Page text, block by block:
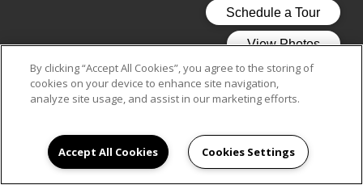
CLICK ON LOFT LIVING
By clicking “Accept All Cookies”, you agree to the storing of
cookies on your device to enhance site navigation,
analyze site usage, and assist in our marketing efforts.
Accept All Cookies Cookies Settings